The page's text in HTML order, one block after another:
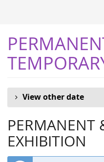
View other date
PERMANENT
EXHIBITION